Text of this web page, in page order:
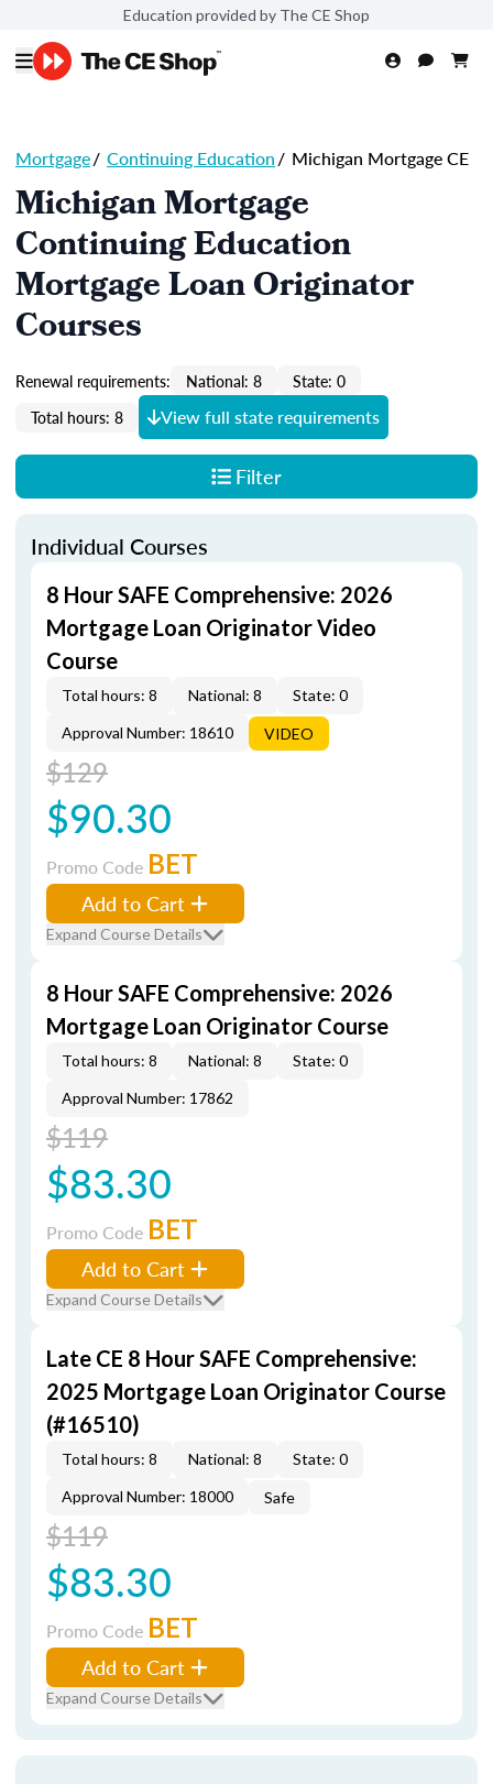
Education provided by The CE Shop
Mortgage/ Continuing Education/ Michigan Mortgage CE
Michigan Mortgage
Continuing Education
Mortgage Loan Originator
Courses
Renewal requirements: National: 8
State: 0
Total hours: 8
View full state requirements
Filter
Individual Courses
8 Hour SAFE Comprehensive: 2026
Mortgage Loan Originator Video
Course
Total hours: 8 National: 8
State: 0
Approval Number: 18610
VIDEO
$129
$90.30
Promo Code BET
Add to Cart
Expand Course Details
8 Hour SAFE Comprehensive: 2026
Mortgage Loan Originator Course
Total hours: 8 National: 8
State: 0
Approval Number: 17862
$119
$83.30
Promo Code BET
Add to Cart
Expand Course Details
Late CE 8 Hour SAFE Comprehensive:
2025 Mortgage Loan Originator Course
(#16510)
Total hours: 8 National: 8
State: 0
Approval Number: 18000
Safe
$119
$83.30
Promo Code BET
Add to Cart
Expand Course Details